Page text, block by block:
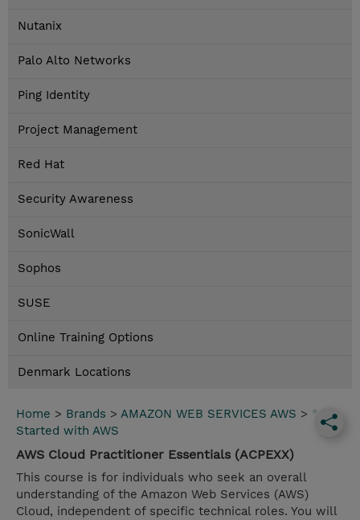
Nutanix
Palo Alto Networks
Ping Identity
Project Management
Red Hat
Security Awareness
SonicWall
Sophos
SUSE
Online Training Options
Denmark Locations
Home > Brands > AMAZON WEB SERVICES AWS > *Get
Started with AWS
AWS Cloud Practitioner Essentials (ACPEXX)
This course is for individuals who seek an overall
understanding of the Amazon Web Services (AWS)
Cloud, independent of specific technical roles. You will